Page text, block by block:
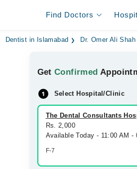
Find Doctors
Dentist in Islamabad Dr. Omer Ali Shah
GetConfirmed
Select Hospital/Clinic
The Dental Consultants
Rs. 2,000
Available Today - 11:00 AM -
F-7